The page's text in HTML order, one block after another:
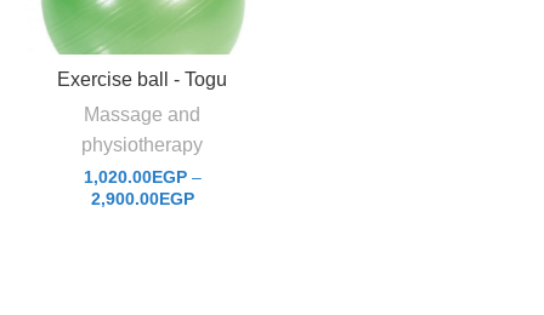
Exercise ball - Togu
Massage and
physiotherapy
1,020.00EGP–
2,900.00EGP